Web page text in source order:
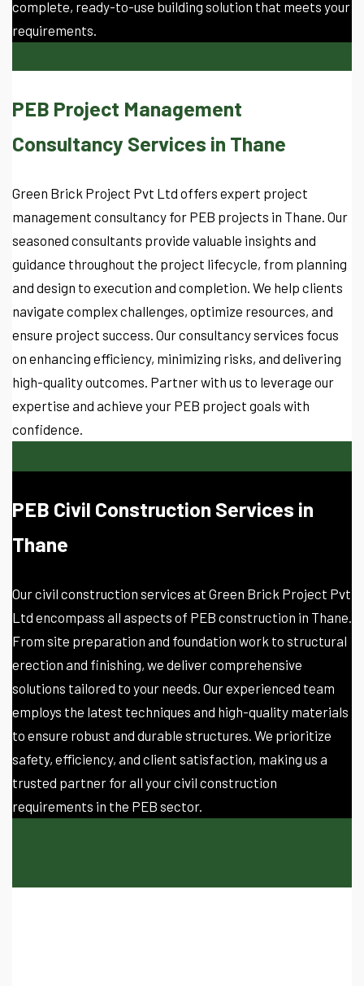
complete, ready-to-use building solution that meets your
requirements.
PEB Project Management
Consultancy Services in Thane
Green Brick Project Pvt Ltd offers expert project
management consultancy for PEB projects in Thane. Our
seasoned consultants provide valuable insights and
guidance throughout the project lifecycle, from planning
and design to execution and completion. We help clients
navigate complex challenges, optimize resources, and
ensure project success. Our consultancy services focus
on enhancing efficiency, minimizing risks, and delivering
high-quality outcomes. Partner with us to leverage our
expertise and achieve your PEB project goals with
confidence.
PEB Civil Construction Services in
Thane
Our civil construction services at Green Brick Project Pvt
Ltd encompass all aspects of PEB construction in Thane.
From site preparation and foundation work to structural
erection and finishing, we deliver comprehensive
solutions tailored to your needs. Our experienced team
employs the latest techniques and high-quality materials
to ensure robust and durable structures. We prioritize
safety, efficiency, and client satisfaction, making us a
trusted partner for all your civil construction
requirements in the PEB sector.